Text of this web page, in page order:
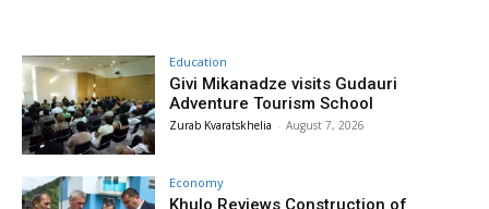
Education
Givi Mikanadze visits Gudauri
Adventure Tourism School
Zurab Kvaratskhelia - August 7, 2026
Economy
Khulo Reviews Construction of